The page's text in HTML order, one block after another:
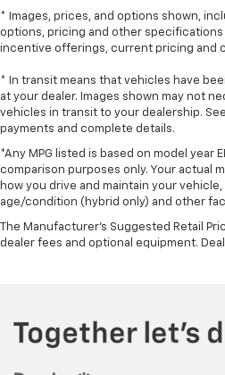
* Images, prices, and options shown,
options, pricing and other specifications
incentive offerings, current pricing and
* In transit means that vehicles have
at your dealer. Images shown may not
vehicles in transit to your dealership.
payments and complete details.
*Any MPG listed is based on model year
comparison purposes only. Your actual
how you drive and maintain your
age/condition (hybrid only) and other
The Manufacturer's Suggested Retail
dealer fees and optional equipment.